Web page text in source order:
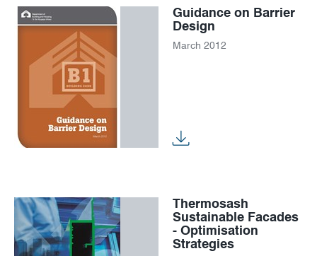
Guidance on Barrier
Design
March 2012
Thermosash
Sustainable Facades
- Optimisation
Strategies